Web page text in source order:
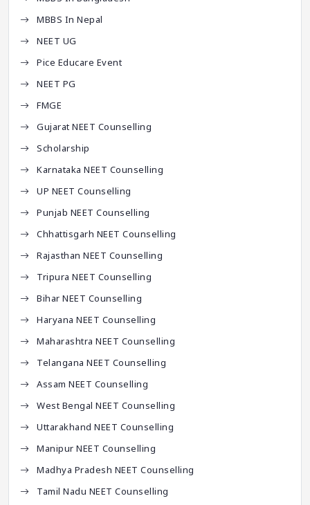
MBBS In Nepal
NEET UG
Pice Educare Event
NEET PG
FMGE
Gujarat NEET Counselling
Scholarship
Karnataka NEET Counselling
UP NEET Counselling
Punjab NEET Counselling
Chhattisgarh NEET Counselling
Rajasthan NEET Counselling
Tripura NEET Counselling
Bihar NEET Counselling
Haryana NEET Counselling
Maharashtra NEET Counselling
Telangana NEET Counselling
Assam NEET Counselling
West Bengal NEET Counselling
Uttarakhand NEET Counselling
Manipur NEET Counselling
Madhya Pradesh NEET Counselling
Tamil Nadu NEET Counselling